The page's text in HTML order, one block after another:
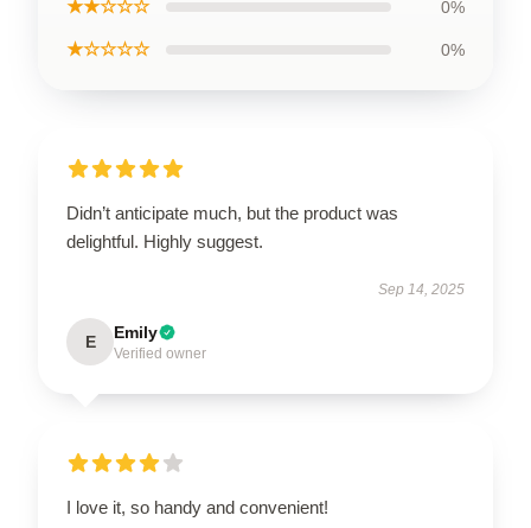
★★☆☆☆ 0%
★☆☆☆☆ 0%
Didn’t anticipate much, but the product was
delightful. Highly suggest.
Sep 14, 2025
E Emily
Verified owner
I love it, so handy and convenient!